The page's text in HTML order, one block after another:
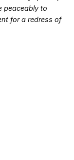
peaceably to
for a redress of